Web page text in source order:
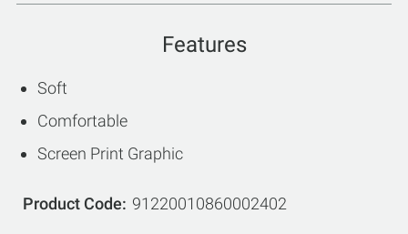
Features
Soft
Comfortable
Screen Print Graphic
Product Code 91220010860002402